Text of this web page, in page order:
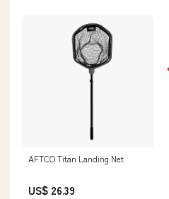
AFTCO Titan Landing Net
US$ 26.39